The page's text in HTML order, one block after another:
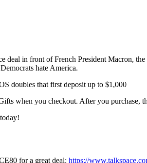
deal in front of French President Macron,
hate America.
doubles that first deposit up to $1,000
when you checkout. After you purchase,
for a great deal: https://